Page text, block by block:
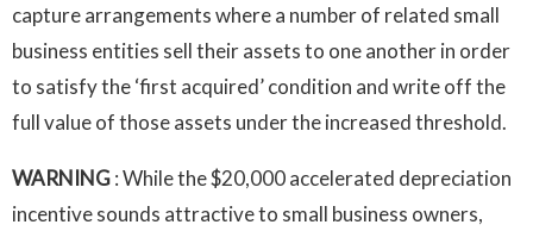
capture arrangements where a number of related small
business entities sell their assets to one another in order
to satisfy the ‘first acquired’ condition and write off the
full value of those assets under the increased threshold.
WARNING: While the $20,000 accelerated depreciation
incentive sounds attractive to small business owners,